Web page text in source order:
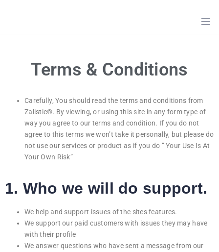
CATEGORIES
TERM
SERVICES
Terms & Conditions
Carefully, You should read the terms and conditions from
Zalistic®. By viewing, or using this site in any form type of
way you agree to our terms and condition. If you do not
agree to this terms we won’t take it personally, but please do
not use our services or product as if you do ” Your Use Is At
Your Own Risk”
1. Who we will do support.
We help and support issues of the sites features.
We support our paid customers with issues they may have
with their profile
We answer questions who have sent a message from our